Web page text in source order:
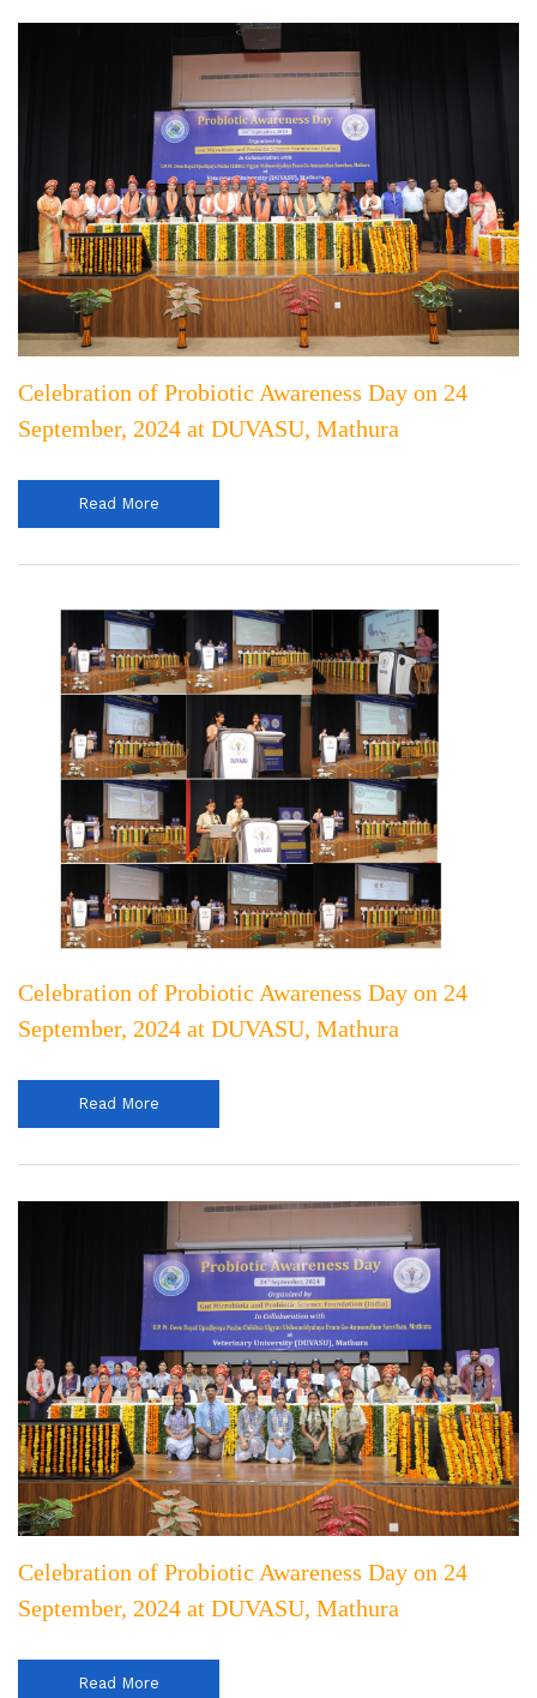
Celebration of Probiotic Awareness Day on 24
September, 2024 at DUVASU, Mathura
Read More
Celebration of Probiotic Awareness Day on 24
September, 2024 at DUVASU, Mathura
Read More
Celebration of Probiotic Awareness Day on 24
September, 2024 at DUVASU, Mathura
Read More